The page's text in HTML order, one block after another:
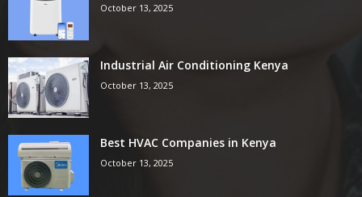
October 13, 2025
Industrial Air Conditioning Kenya
October 13, 2025
Best HVAC Companies in Kenya
October 13, 2025